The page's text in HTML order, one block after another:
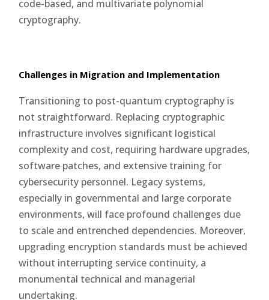
code-based, and multivariate polynomial
cryptography.
Challenges in Migration and Implementation
Transitioning to post-quantum cryptography is
not straightforward. Replacing cryptographic
infrastructure involves significant logistical
complexity and cost, requiring hardware upgrades,
software patches, and extensive training for
cybersecurity personnel. Legacy systems,
especially in governmental and large corporate
environments, will face profound challenges due
to scale and entrenched dependencies. Moreover,
upgrading encryption standards must be achieved
without interrupting service continuity, a
monumental technical and managerial
undertaking.